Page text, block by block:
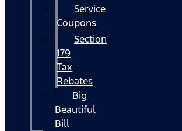
Service
Coupons
Section
179
Tax
Rebates
Big
Beautiful
Bill